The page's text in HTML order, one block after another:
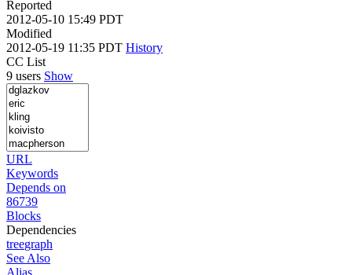
Reported
2012-05-10 15:49 PDT
Modified
2012-05-19 11:35 PDT History
CC List
9 users Show
URL
Keywords
Depends on
86739
Blocks
Dependencies
treegraph
See Also
Alias